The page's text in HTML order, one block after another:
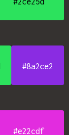
#8a2ce2
#e22cdf